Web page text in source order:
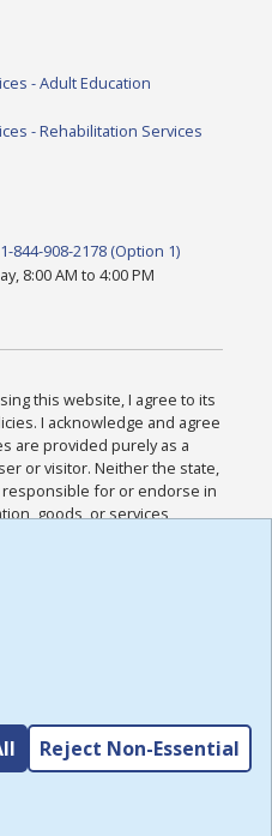
- Adult Education
- Rehabilitation Services
844-908-2178 (Option 1)
8:00 AM to 4:00 PM
this website, I agree to its
I acknowledge and agree
are provided purely as a
or visitor. Neither the state,
for or endorse in
goods, or services
I acknowledge and
all other Policies for this
I have read the
,
Reject Non-Essential